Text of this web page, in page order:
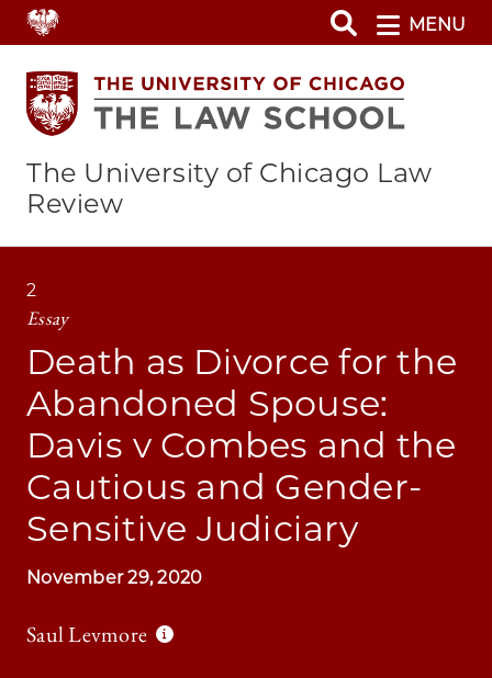
Skip
to
main
content
MENU
The University of Chicago Law
Review
2
Essay
Death as Divorce for the
Abandoned Spouse:
Davis v Combes and the
Cautious and Gender-
Sensitive Judiciary
November 29, 2020
Saul Levmore